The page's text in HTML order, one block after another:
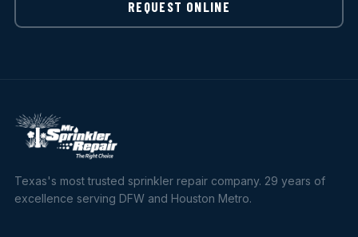
REQUEST ONLINE
Texas's most trusted sprinkler repair company. 29 years of
excellence serving DFW and Houston Metro.